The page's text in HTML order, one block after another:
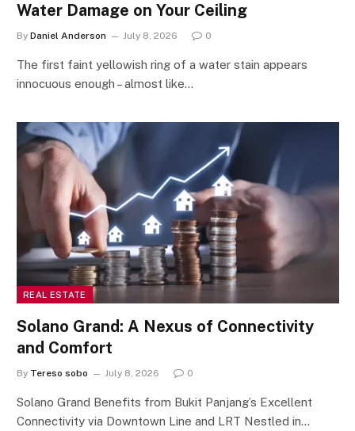
Water Damage on Your Ceiling
By Daniel Anderson July 8, 2026 0
The first faint yellowish ring of a water stain appears
innocuous enough – almost like…
REAL ESTATE
Solano Grand: A Nexus of Connectivity
and Comfort
By Tereso sobo July 8, 2026 0
Solano Grand Benefits from Bukit Panjang’s Excellent
Connectivity via Downtown Line and LRT Nestled in…